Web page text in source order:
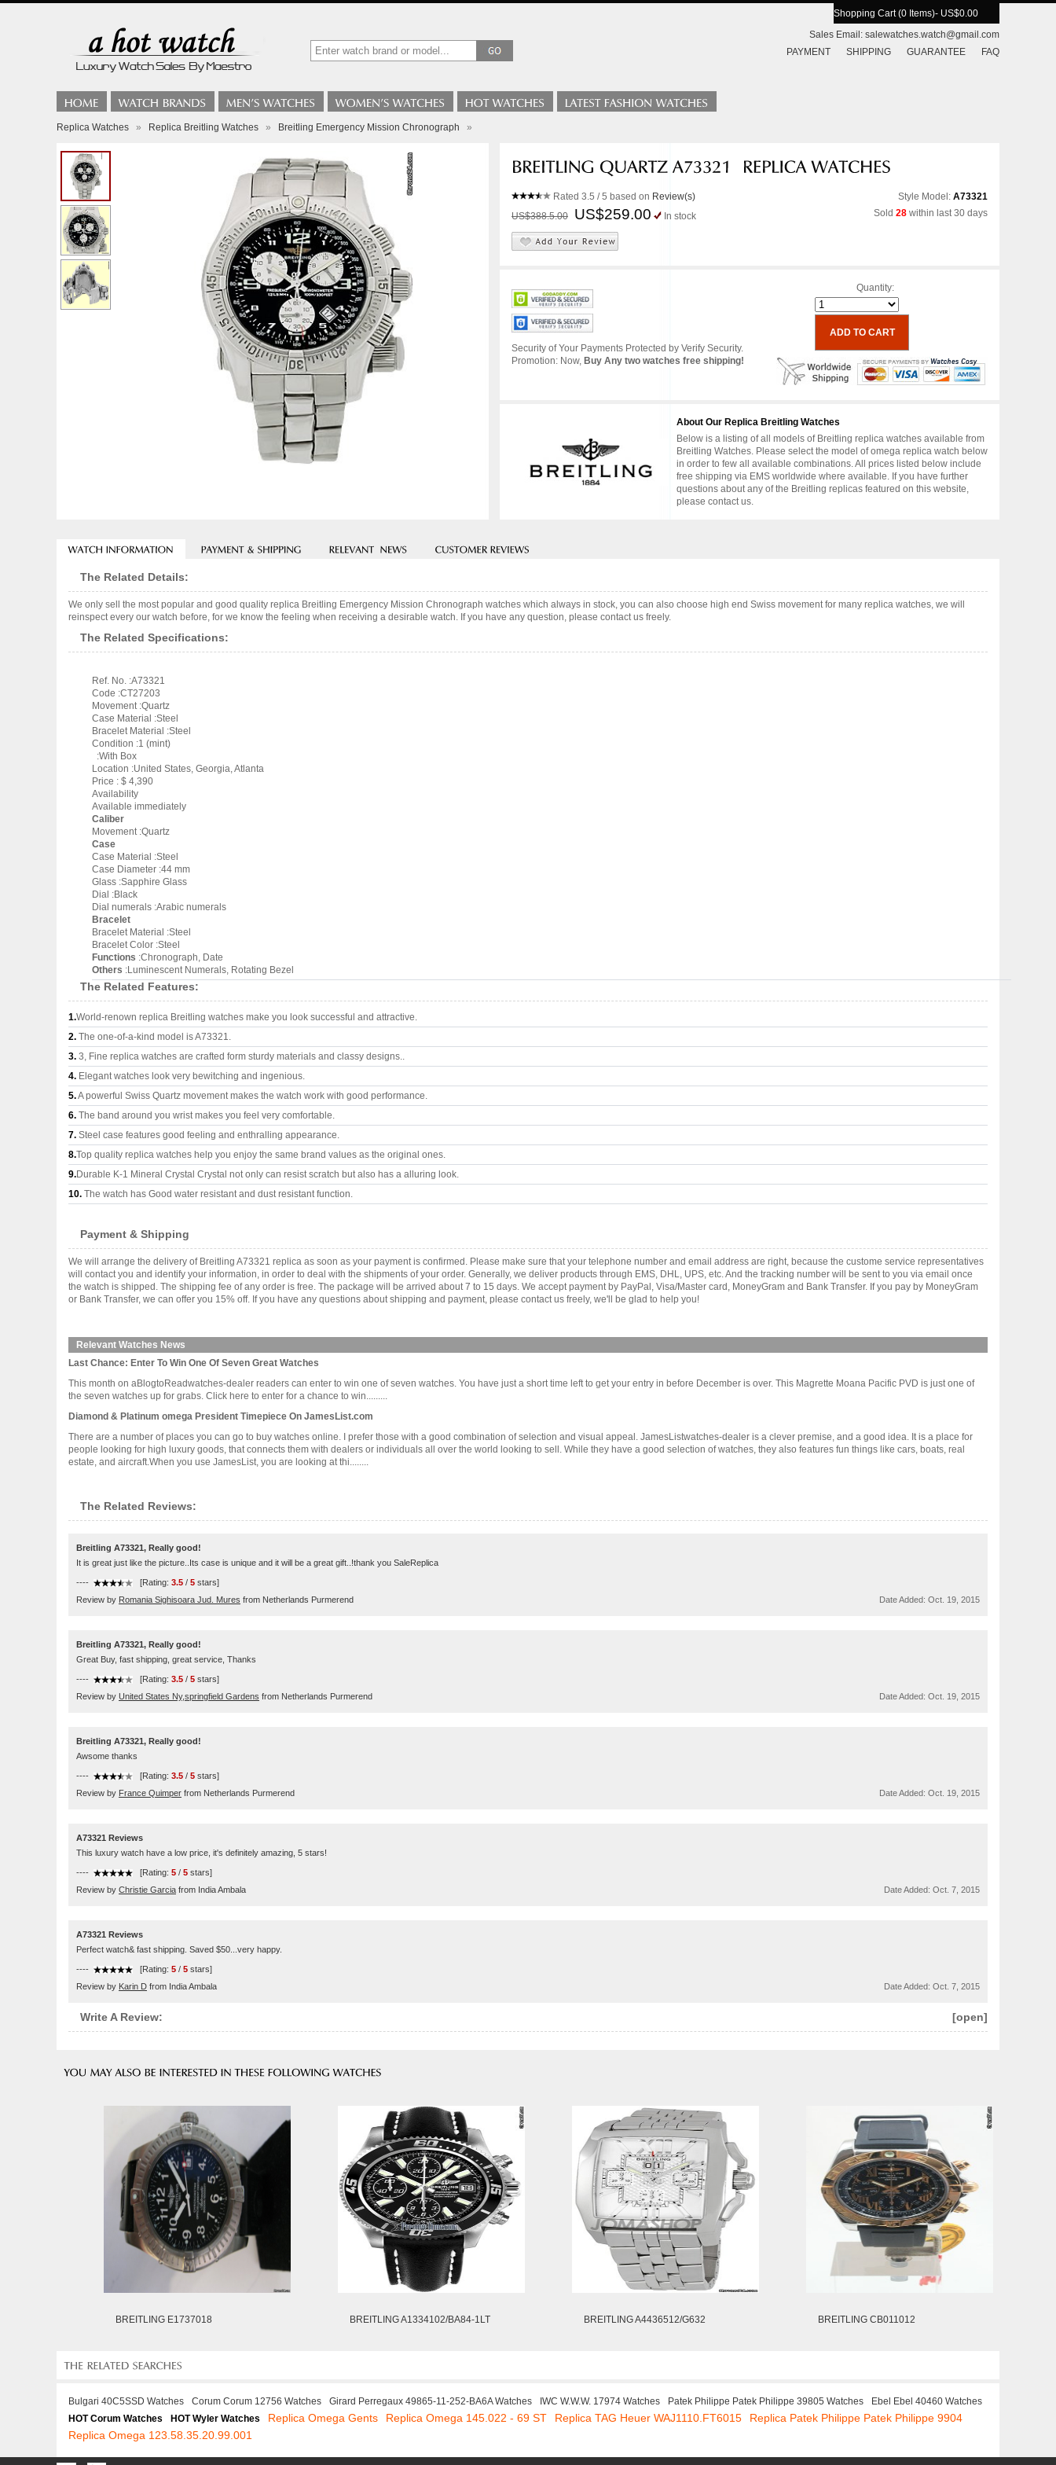
Shopping Cart (0 Items)- US$0.00
Sales Email: salewatches.watch@gmail.com
PAYMENT
SHIPPING GUARANTEE FAQ
Replica Watches » Replica Breitling Watches » Breitling Emergency Mission Chronograph »
Rated 3.5 / 5 based on Review(s)
US$388.5.00
US$259.00 In stock
Style Model: A73321
Sold 28 within last 30 days
Security of Your Payments Protected by Verify Security.
Promotion: Now, Buy Any two watches free shipping!
Quantity:
About Our Replica Breitling Watches
Below is a listing of all models of Breitling replica watches available from
Breitling Watches. Please select the model of omega replica watch below
in order to few all available combinations. All prices listed below include
free shipping via EMS worldwide where available. If you have further
questions about any of the Breitling replicas featured on this website,
please contact us.
The Related Details:
We only sell the most popular and good quality replica Breitling Emergency Mission Chronograph watches which always in stock, you can also choose high end Swiss movement for many replica watches, we will
reinspect every our watch before, for we know the feeling when receiving a desirable watch. If you have any question, please contact us freely.
The Related Specifications:
Ref. No. :A73321
Code :CT27203
Movement :Quartz
Case Material :Steel
Bracelet Material :Steel
Condition :1 (mint)
:With Box
Location :United States, Georgia, Atlanta
Price : $ 4,390
Availability
Available immediately
Caliber
Movement :Quartz
Case
Case Material :Steel
Case Diameter :44 mm
Glass :Sapphire Glass
Dial :Black
Dial numerals :Arabic numerals
Bracelet
Bracelet Material :Steel
Bracelet Color :Steel
Functions :Chronograph, Date
Others :Luminescent Numerals, Rotating Bezel
The Related Features:
1.World-renown replica Breitling watches make you look successful and attractive.
2. The one-of-a-kind model is A73321.
3. 3, Fine replica watches are crafted form sturdy materials and classy designs..
4. Elegant watches look very bewitching and ingenious.
5.A powerful Swiss Quartz movement makes the watch work with good performance.
6. The band around you wrist makes you feel very comfortable.
7. Steel case features good feeling and enthralling appearance.
8.Top quality replica watches help you enjoy the same brand values as the original ones.
9.Durable K-1 Mineral Crystal Crystal not only can resist scratch but also has a alluring look.
10. The watch has Good water resistant and dust resistant function.
Payment & Shipping
We will arrange the delivery of Breitling A73321 replica as soon as your payment is confirmed. Please make sure that your telephone number and email address are right, because the custome service representatives
will contact you and identify your information, in order to deal with the shipments of your order. Generally, we deliver products through EMS, DHL, UPS, etc. And the tracking number will be sent to you via email once
the watch is shipped. The shipping fee of any order is free. The package will be arrived about 7 to 15 days. We accept payment by PayPal, Visa/Master card, MoneyGram and Bank Transfer. If you pay by MoneyGram
or Bank Transfer, we can offer you 15% off. If you have any questions about shipping and payment, please contact us freely, we'll be glad to help you!
Relevant Watches News
Last Chance: Enter To Win One Of Seven Great Watches
This month on aBlogtoReadwatches-dealer readers can enter to win one of seven watches. You have just a short time left to get your entry in before December is over. This Magrette Moana Pacific PVD is just one of
the seven watches up for grabs. Click here to enter for a chance to win.........
Diamond & Platinum omega President Timepiece On JamesList.com
There are a number of places you can go to buy watches online. I prefer those with a good combination of selection and visual appeal. JamesListwatches-dealer is a clever premise, and a good idea. It is a place for
people looking for high luxury goods, that connects them with dealers or individuals all over the world looking to sell. While they have a good selection of watches, they also features fun things like cars, boats, real
estate, and aircraft.When you use JamesList, you are looking at thi........
The Related Reviews:
Breitling A73321, Really good!
It is great just like the picture..Its case is unique and it will be a great gift..!thank you SaleReplica
---- [Rating: 3.5 / 5 stars]
Review by Romania Sighisoara Jud. Mures from Netherlands Purmerend Date Added: Oct. 19, 2015
Breitling A73321, Really good!
Great Buy, fast shipping, great service, Thanks
---- [Rating: 3.5 / 5 stars]
Review by United States Ny,springfield Gardens from Netherlands Purmerend Date Added: Oct. 19, 2015
Breitling A73321, Really good!
Awsome thanks
---- [Rating: 3.5 / 5 stars]
Review by France Quimper from Netherlands Purmerend Date Added: Oct. 19, 2015
A73321 Reviews
This luxury watch have a low price, it's definitely amazing, 5 stars!
---- [Rating: 5 / 5 stars]
Review by Christie Garcia from India Ambala Date Added: Oct. 7, 2015
A73321 Reviews
Perfect watch& fast shipping. Saved $50...very happy.
---- [Rating: 5 / 5 stars]
Review by Karin D from India Ambala Date Added: Oct. 7, 2015
[open]
Write A Review:
BREITLING E1737018 BREITLING A1334102/BA84-1LT BREITLING A4436512/G632 BREITLING CB011012
Bulgari 40C5SSD Watches Corum Corum 12756 Watches Girard Perregaux 49865-11-252-BA6A Watches IWC W.W.W. 17974 Watches Patek Philippe Patek Philippe 39805 Watches
Ebel Ebel 40460 Watches
HOT Corum Watches
HOT Wyler Watches Replica Omega Gents Replica Omega 145.022 - 69 ST Replica TAG Heuer WAJ1110.FT6015
Replica Patek Philippe Patek Philippe 9904
Replica Omega 123.58.35.20.99.001